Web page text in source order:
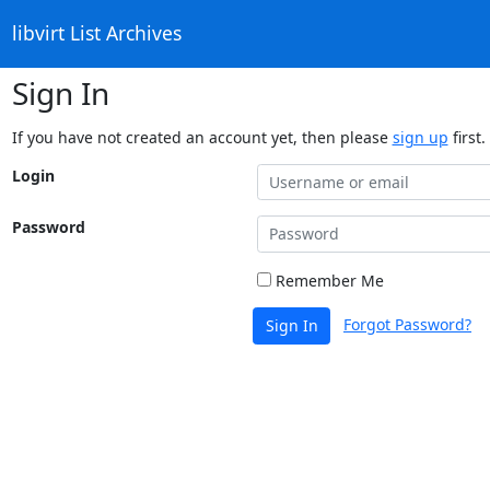
libvirt List Archives
Sign In
If you have not created an account yet, then please sign up first.
Login
Password
Remember Me
Sign In Forgot Password?